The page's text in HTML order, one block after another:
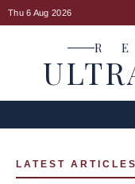
Thu 6 Aug 2026
R
LATEST ARTICLES